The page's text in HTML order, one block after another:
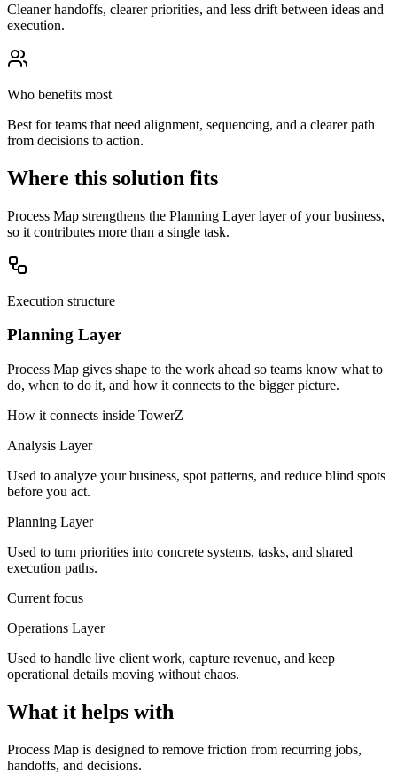
Cleaner handoffs, clearer priorities, and less drift between ideas and
execution.
Who benefits most
Best for teams that need alignment, sequencing, and a clearer path
from decisions to action.
Where this solution fits
Process Map strengthens the Planning Layer layer of your business,
so it contributes more than a single task.
Execution structure
Planning Layer
Process Map gives shape to the work ahead so teams know what to
do, when to do it, and how it connects to the bigger picture.
How it connects inside TowerZ
Analysis Layer
Used to analyze your business, spot patterns, and reduce blind spots
before you act.
Planning Layer
Used to turn priorities into concrete systems, tasks, and shared
execution paths.
Current focus
Operations Layer
Used to handle live client work, capture revenue, and keep
operational details moving without chaos.
What it helps with
Process Map is designed to remove friction from recurring jobs,
handoffs, and decisions.